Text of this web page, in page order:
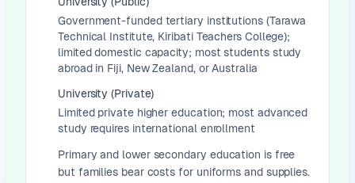
Government-funded tertiary institutions (Tarawa
Technical Institute, Kiribati Teachers College);
limited domestic capacity; most students study
abroad in Fiji, New Zealand, or Australia
University (Private)
Limited private higher education; most advanced
study requires international enrollment
Primary and lower secondary education is free
but families bear costs for uniforms and supplies.